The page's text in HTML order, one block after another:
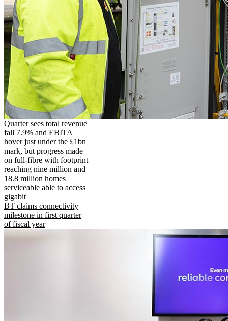
Quarter sees total revenue
fall 7.9% and EBITA
hover just under the £1bn
mark, but progress made
on full-fibre with footprint
reaching nine million and
18.8 million homes
serviceable able to access
gigabit
BT claims connectivity
milestone in first quarter
of fiscal year